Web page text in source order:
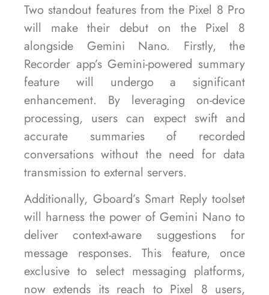
Two standout features from the Pixel 8 Pro
will make their debut on the Pixel 8
alongside Gemini Nano. Firstly, the
Recorder app’s Gemini-powered summary
feature will undergo a significant
enhancement. By leveraging on-device
processing, users can expect swift and
accurate summaries of recorded
conversations without the need for data
transmission to external servers.
Additionally, Gboard’s Smart Reply toolset
will harness the power of Gemini Nano to
deliver context-aware suggestions for
message responses. This feature, once
exclusive to select messaging platforms,
now extends its reach to Pixel 8 users,